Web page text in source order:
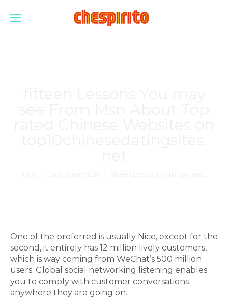
One of the preferred is usually Nice, except for the
second, it entirely has 12 million lively customers,
which is way coming from WeChat’s 500 million
users. Global social networking listening enables
you to comply with customer conversations
anywhere they are going on.